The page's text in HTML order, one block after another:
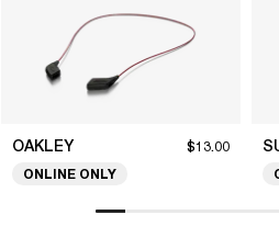
OAKLEY $13.00
ONLINE ONLY